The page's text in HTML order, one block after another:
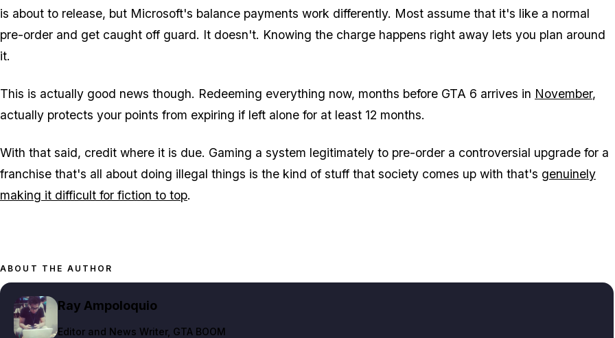
is about to release, but Microsoft's balance payments work differently. Most assume that it's like a normal
pre-order and get caught off guard. It doesn't. Knowing the charge happens right away lets you plan around
it.
This is actually good news though. Redeeming everything now, months before GTA 6 arrives in November,
actually protects your points from expiring if left alone for at least 12 months.
With that said, credit where it is due. Gaming a system legitimately to pre-order a controversial upgrade for a
franchise that's all about doing illegal things is the kind of stuff that society comes up with that's genuinely
making it difficult for fiction to top.
ABOUT THE AUTHOR
Ray Ampoloquio
Editor and News Writer, GTA BOOM